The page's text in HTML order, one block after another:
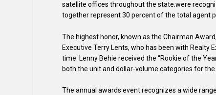
satellite offices throughout the state.were
together represent 30 percent of the total agent
The highest honor, known as the Chairman
Executive Terry Lents, who has been with Realty
time. Lenny Behie received the “Rookie of the
both the unit and dollar-volume categories for the
The annual awards event recognizes a wide